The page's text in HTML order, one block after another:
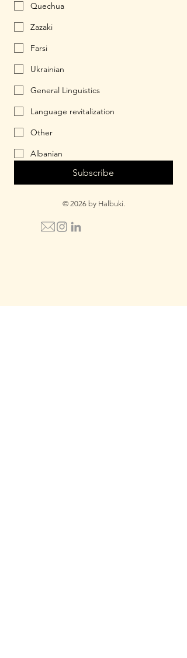
Quechua
Zazaki
Farsi
Ukrainian
General Linguistics
Language revitalization
Other
Albanian
Subscribe
© 2026 by Halbuki.